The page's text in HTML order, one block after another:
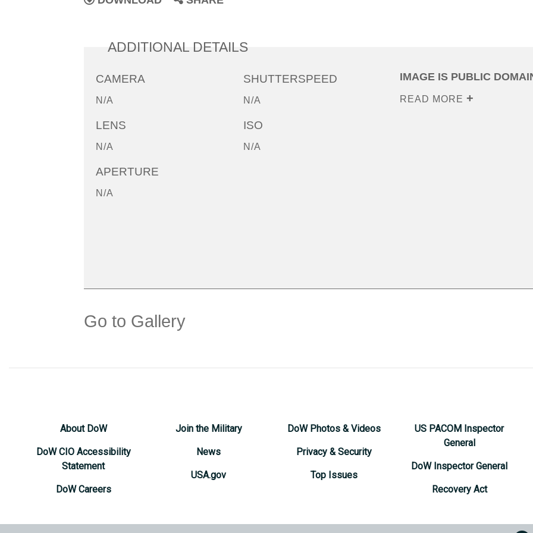
ADDITIONAL DETAILS
CAMERA
N/A
LENS
N/A
APERTURE
N/A
SHUTTERSPEED
N/A
ISO
N/A
IMAGE IS PUBLIC
READ MORE
Go to Gallery
About DoW
DoW CIO Accessibility
Statement
DoW Careers
Join the Military
News
USA.gov
DoW Photos & Videos
Privacy & Security
Top Issues
US PACOM Inspector
General
DoW Inspector General
Recovery Act